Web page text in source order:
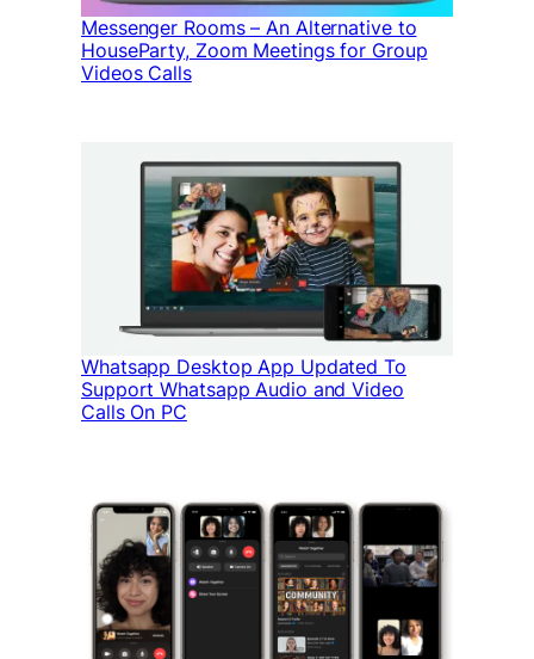
Messenger Rooms – An Alternative to
HouseParty, Zoom Meetings for Group
Videos Calls
Whatsapp Desktop App Updated To
Support Whatsapp Audio and Video
Calls On PC